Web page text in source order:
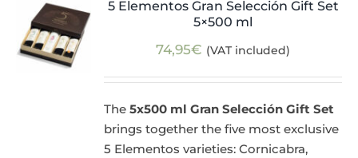
5 Elementos Gran Selección Gift Set
5×500 ml
74,95€ (VAT included)
The5x500 ml Gran Selección Gift Set
brings together the five most exclusive
5 Elementos varieties: Cornicabra,